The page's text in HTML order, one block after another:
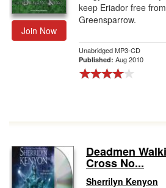
Join Now
keep Eriador free
Greensparrow.
Unabridged MP3-CD
Published: Aug 2010
Deadmen
Cross No...
Sherrilyn Kenyon